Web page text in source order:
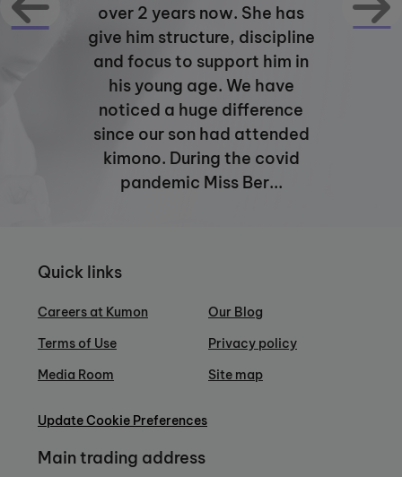
over 2 years now. She has
give him structure, discipline
and focus to support him in
his young age. We have
noticed a huge difference
since our son had attended
kimono. During the covid
pandemic Miss Ber...
Quick links
Careers at Kumon
Terms of Use
Media Room
Our Blog
Privacy policy
Site map
Update Cookie Preferences
Main trading address